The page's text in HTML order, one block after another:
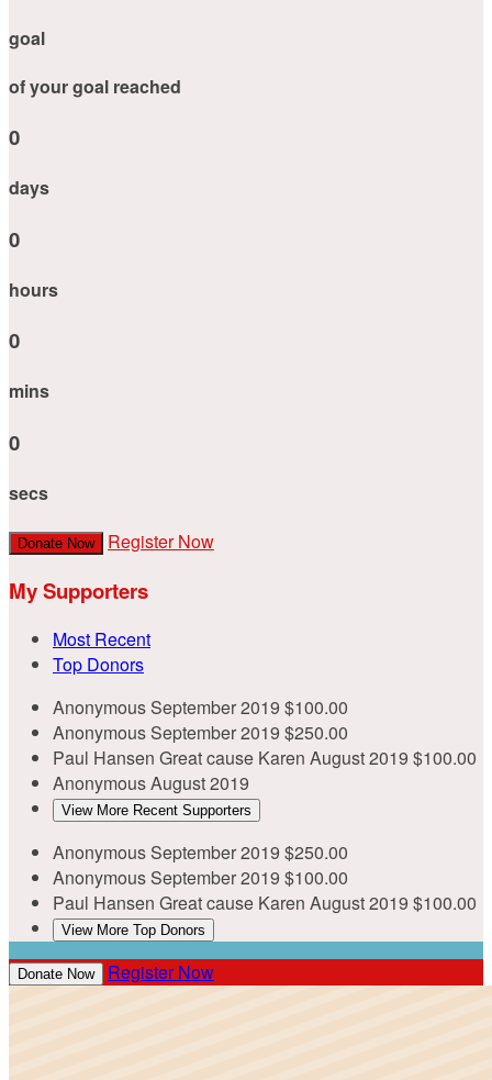
goal
of your goal reached
0
days
0
hours
0
mins
0
secs
Donate Now Register Now
My Supporters
Most Recent
Top Donors
Anonymous September 2019 $100.00
Anonymous September 2019 $250.00
Paul Hansen Great cause Karen August 2019 $100.00
AnonymousAugust 2019
View More Recent Supporters
Anonymous September 2019 $250.00
Anonymous September 2019 $100.00
Paul Hansen Great cause Karen August 2019 $100.00
View More Top Donors
Donate Now Register Now